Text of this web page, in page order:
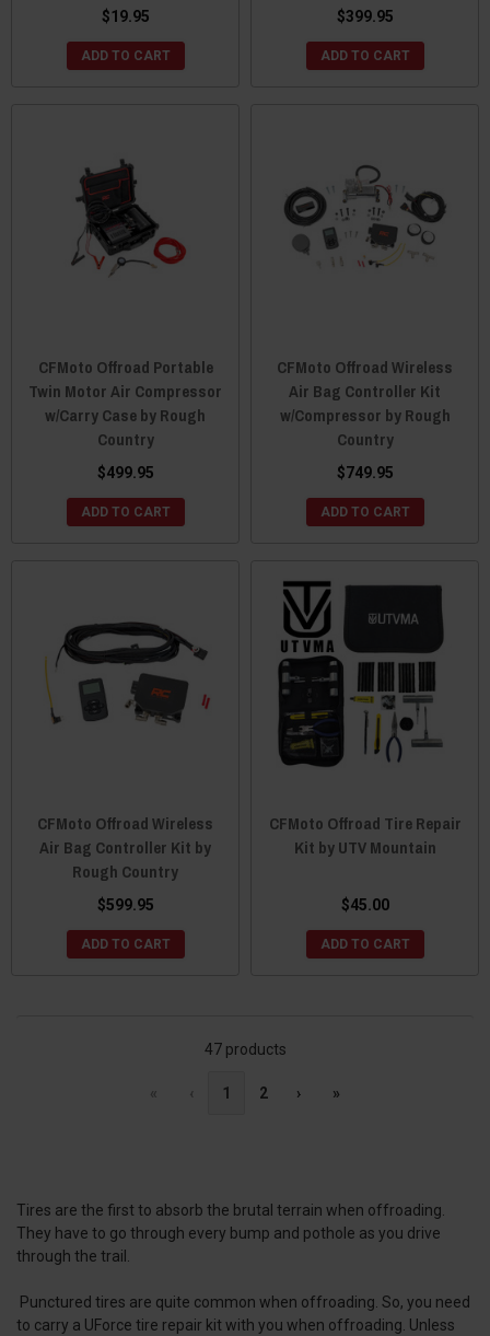
$19.95
ADD TO CART
$399.95
ADD TO CART
CFMoto Offroad Portable
Twin Motor Air Compressor
w/Carry Case by Rough
Country
$499.95
ADD TO CART
CFMoto Offroad Wireless
Air Bag Controller Kit
w/Compressor by Rough
Country
$749.95
ADD TO CART
CFMoto Offroad Wireless
Air Bag Controller Kit by
Rough Country
$599.95
ADD TO CART
CFMoto Offroad Tire Repair
Kit by UTV Mountain
$45.00
ADD TO CART
47 products
« ‹ 1 2 › »
Tires are the first to absorb the brutal terrain when offroading.
They have to go through every bump and pothole as you drive
through the trail.
Punctured tires are quite common when offroading. So, you need
to carry a UForce tire repair kit with you when offroading. Unless